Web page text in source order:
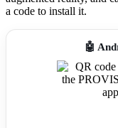
a code to install it.
🤖